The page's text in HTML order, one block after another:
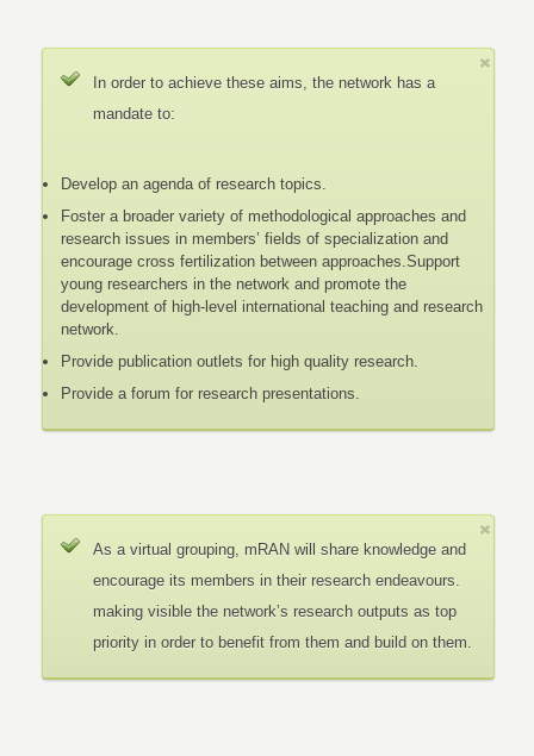
In order to achieve these aims, the network has a
mandate to:
Develop an agenda of research topics.
Foster a broader variety of methodological approaches and
research issues in members’ fields of specialization and
encourage cross fertilization between approaches.Support
young researchers in the network and promote the
development of high-level international teaching and research
network.
Provide publication outlets for high quality research.
Provide a forum for research presentations.
As a virtual grouping, mRAN will share knowledge and
encourage its members in their research endeavours.
making visible the network’s research outputs as top
priority in order to benefit from them and build on them.